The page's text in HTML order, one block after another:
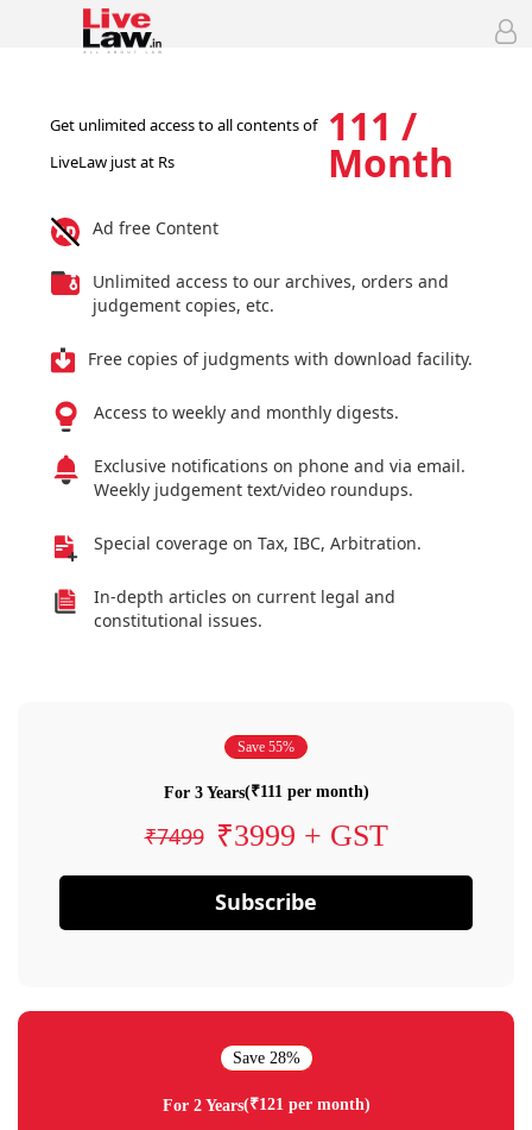
Get unlimited access to all contents of
LiveLaw just at Rs
111 /
Month
Ad free Content
Unlimited access to our archives, orders and
judgement copies, etc.
Free copies of judgments with download facility.
Access to weekly and monthly digests.
Exclusive notifications on phone and via email.
Weekly judgement text/video roundups.
Special coverage on Tax, IBC, Arbitration.
In-depth articles on current legal and
constitutional issues.
Save 55%
For 3 Years(₹111 per month)
₹7499 ₹3999 + GST
Subscribe
Save 28%
For 2 Years(₹121 per month)